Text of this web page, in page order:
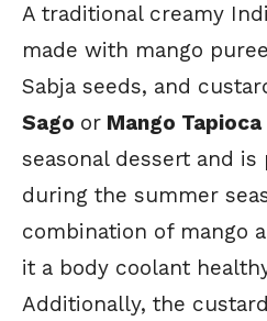
A traditional creamy
made with mango
Sabja seeds, and
Sago or Mango Tapioca
seasonal dessert and
during the summer
combination of mango
it a body coolant
Additionally, the